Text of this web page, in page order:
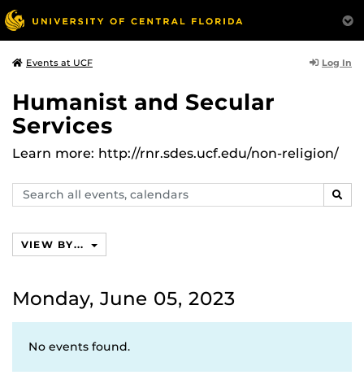
Events at UCF Log In
Humanist and Secular
Services
Learn more: http://rnr.sdes.ucf.edu/non-religion/
Search
events,
VIEW BY...
Monday, June 05, 2023
No events found.